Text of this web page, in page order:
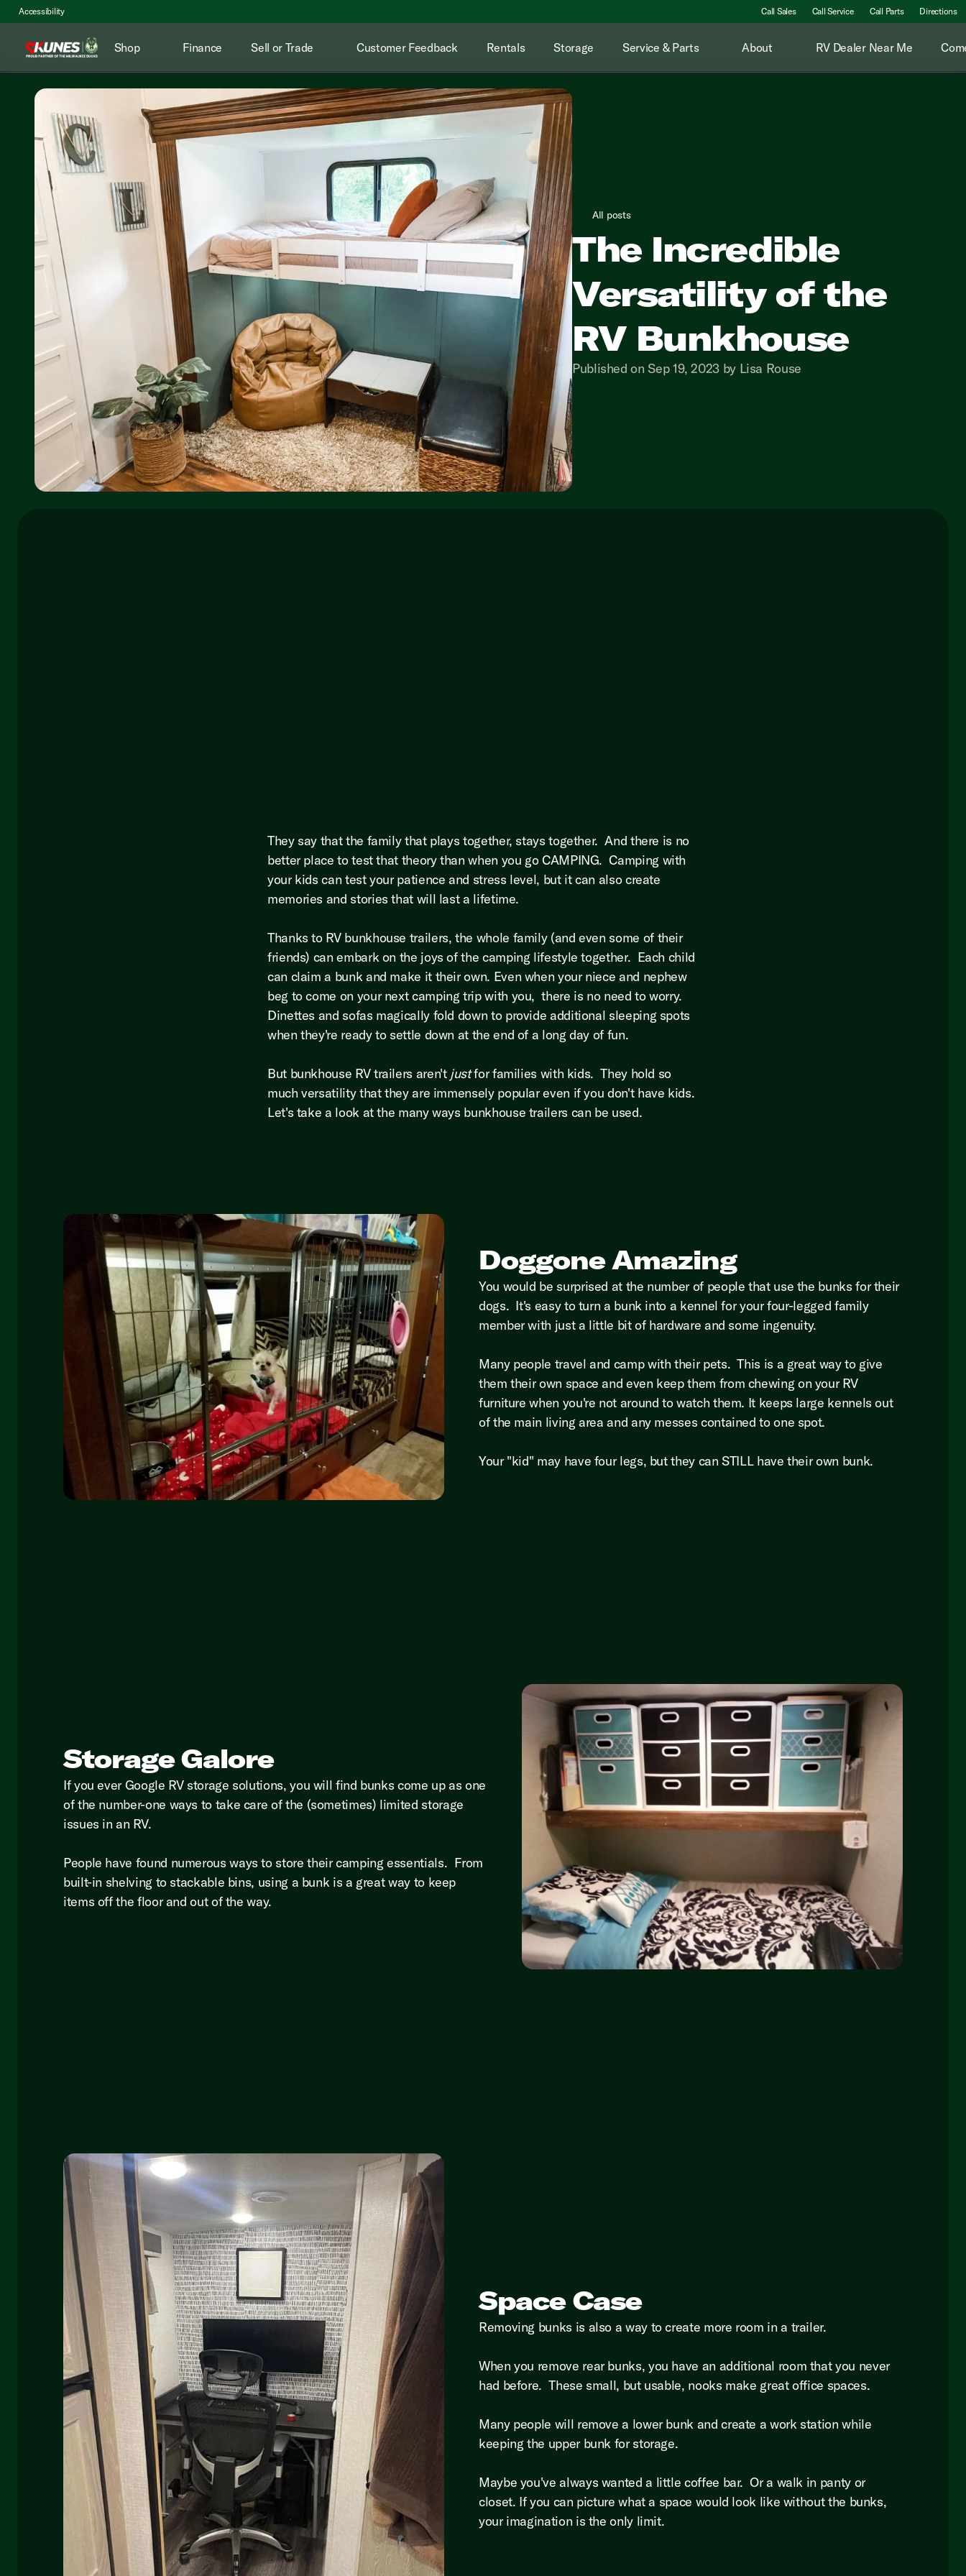
Accessibility Call Sales Call Service Call Parts Directions
Shop Finance Sell or Trade Customer Feedback Rentals Storage Service & Parts About RV Dealer Near Me
All posts
The Incredible
Versatility of the
RV Bunkhouse
Published on Sep 19, 2023 by Lisa Rouse
They say that the family that plays together, stays together. And there is no
better place to test that theory than when you go CAMPING. Camping with
your kids can test your patience and stress level, but it can also create
memories and stories that will last a lifetime.
Thanks to RV bunkhouse trailers, the whole family (and even some of their
friends) can embark on the joys of the camping lifestyle together. Each child
can claim a bunk and make it their own. Even when your niece and nephew
beg to come on your next camping trip with you, there is no need to worry.
Dinettes and sofas magically fold down to provide additional sleeping spots
when they're ready to settle down at the end of a long day of fun.
But bunkhouse RV trailers aren'tjustfor families with kids. They hold so
much versatility that they are immensely popular even if you don't have kids.
Let's take a look at the many ways bunkhouse trailers can be used.
Doggone Amazing
You would be surprised at the number of people that use the bunks for their
dogs. It's easy to turn a bunk into a kennel for your four-legged family
member with just a little bit of hardware and some ingenuity.
Many people travel and camp with their pets. This is a great way to give
them their own space and even keep them from chewing on your RV
furniture when you're not around to watch them. It keeps large kennels out
of the main living area and any messes contained to one spot.
Your "kid" may have four legs, but they can STILL have their own bunk.
Storage Galore
If you ever Google RV storage solutions, you will find bunks come up as one
of the number-one ways to take care of the (sometimes) limited storage
issues in an RV.
People have found numerous ways to store their camping essentials. From
built-in shelving to stackable bins, using a bunk is a great way to keep
items off the floor and out of the way.
Space Case
Removing bunks is also a way to create more room in a trailer.
When you remove rear bunks, you have an additional room that you never
had before. These small, but usable, nooks make great office spaces.
Many people will remove a lower bunk and create a work station while
keeping the upper bunk for storage.
Maybe you've always wanted a little coffee bar. Or a walk in panty or
closet. If you can picture what a space would look like without the bunks,
your imagination is the only limit.